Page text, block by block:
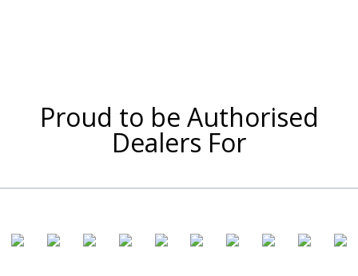
Proud to be Authorised
Dealers For